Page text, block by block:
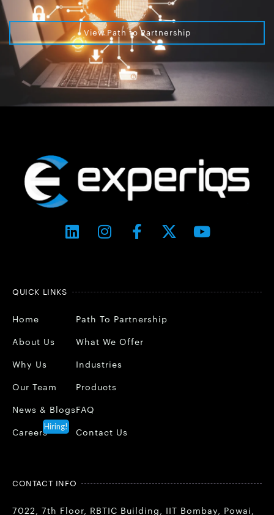
View Path to Partnership
QUICK LINKS
Home
About Us
Why Us
Our Team
News & Blogs
Careers
Hiring!
Path To Partnership
What We Offer
Industries
Products
FAQ
Contact Us
CONTACT INFO
7022, 7th Floor, RBTIC Building, IIT Bombay, Powai,